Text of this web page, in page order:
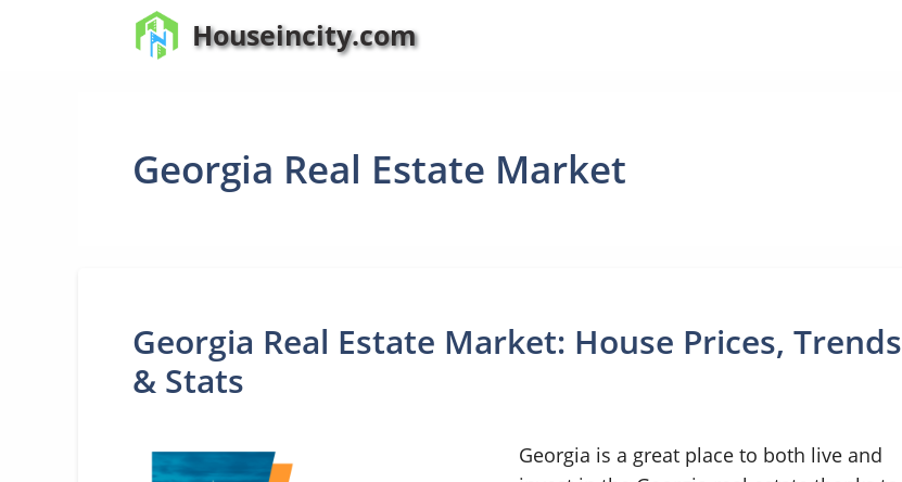
Houseincity.com
Georgia Real Estate Market
Georgia Real Estate Market: House Prices, Trends
& Stats
Georgia is a great place to both live and